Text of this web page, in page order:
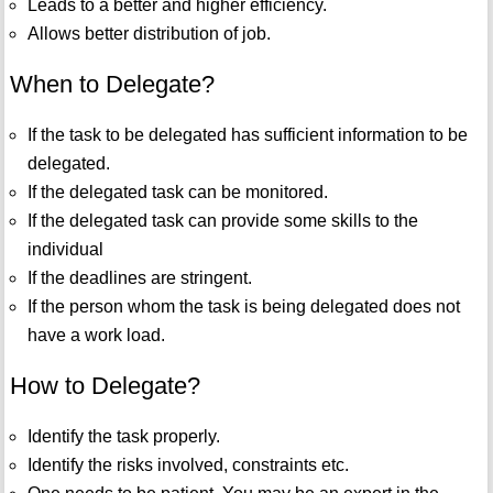
Leads to a better and higher efficiency.
Allows better distribution of job.
When to Delegate?
If the task to be delegated has sufficient information to be
delegated.
If the delegated task can be monitored.
If the delegated task can provide some skills to the
individual
If the deadlines are stringent.
If the person whom the task is being delegated does not
have a work load.
How to Delegate?
Identify the task properly.
Identify the risks involved, constraints etc.